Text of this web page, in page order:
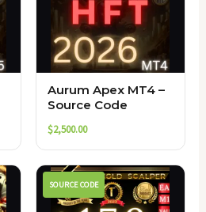
Aurum Apex MT4 –
Source Code
$2,500.00
SOURCE CODE